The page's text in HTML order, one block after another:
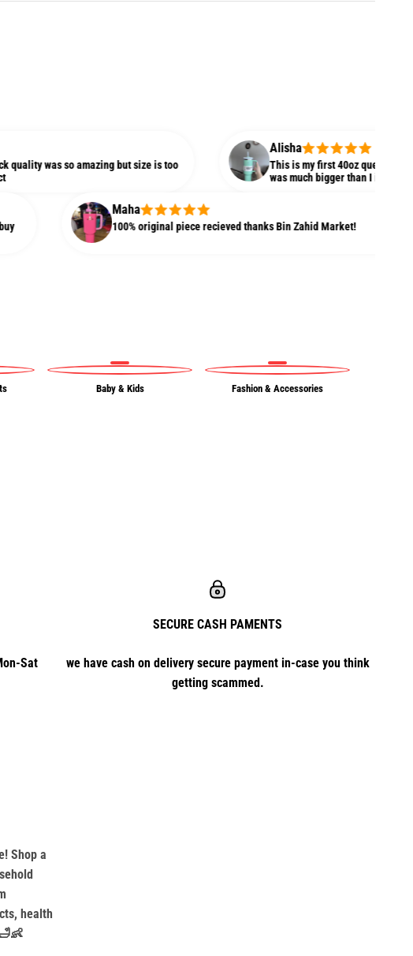
so amazing but size is too
Alisha
This is my first 40oz quencher and I am
was much bigger than I imagined.
Maha
100% original piece recieved thanks Bin Zahid Market!
Baby & Kids Fashion & Accessories
Sat
SECURE CASH PAMENTS
we have cash on delivery secure payment in-case you think
getting scammed.
Shop a
health